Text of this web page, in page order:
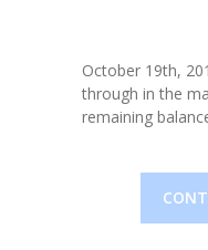
---- Toy Drive
---- Toy Drive
October 19th,
through in the
remaining